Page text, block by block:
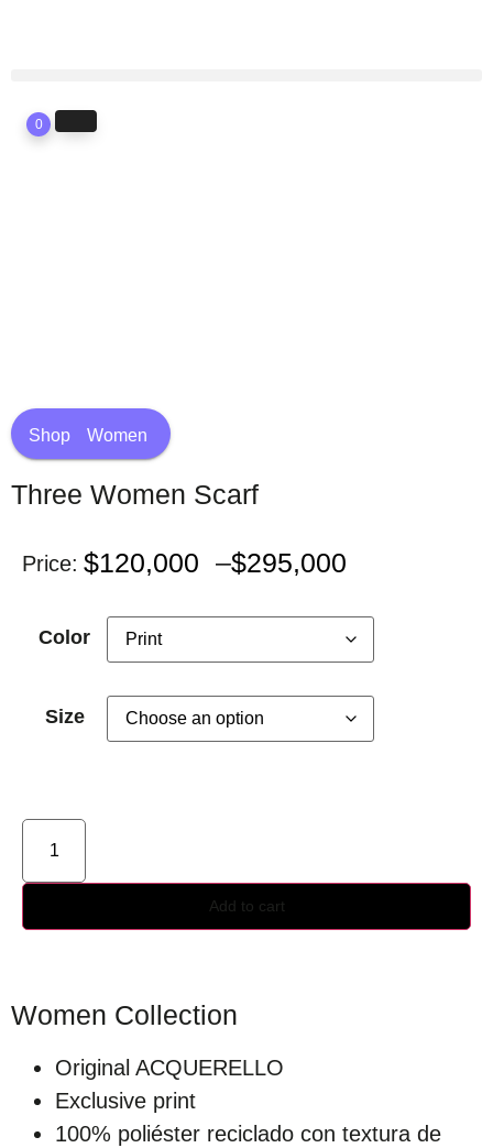
0
Shop Women
Three Women Scarf
Price: $120,000 –$295,000
Color
Size
Add to cart
Women Collection
Original ACQUERELLO
Exclusive print
100% poliéster reciclado con textura de